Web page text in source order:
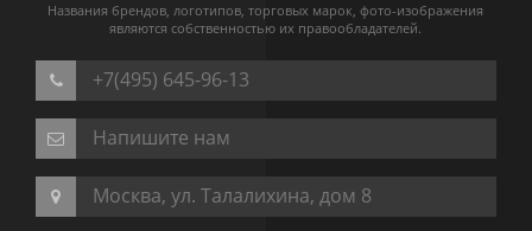
Названия брендов, логотипов, торговых марок, фото-изображения
являются собственностью их правообладателей.
+7(495) 645-96-13
Напишите нам
Москва, ул. Талалихина, дом 8